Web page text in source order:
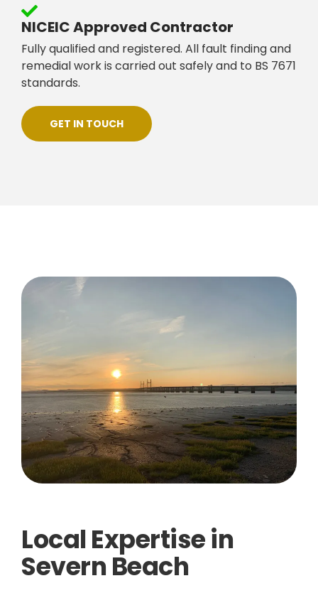
NICEIC Approved Contractor
Fully qualified and registered. All fault finding and
remedial work is carried out safely and to BS 7671
standards.
GET IN TOUCH
Local Expertise in
Severn Beach